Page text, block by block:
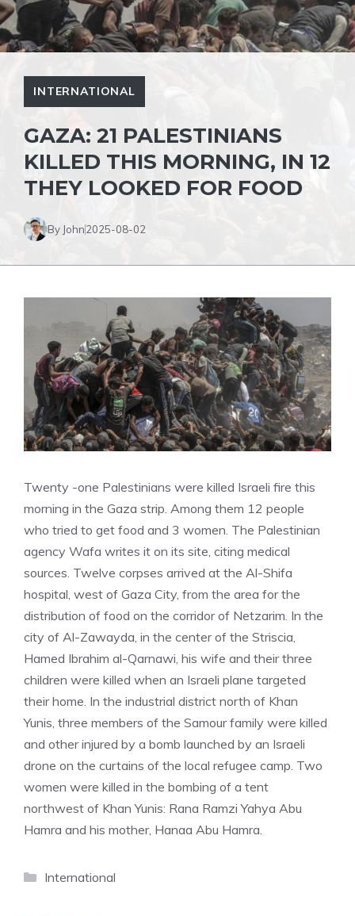
INTERNATIONAL
GAZA: 21 PALESTINIANS
KILLED THIS MORNING, IN 12
THEY LOOKED FOR FOOD
By John2025-08-02
Twenty -one Palestinians were killed Israeli fire this
morning in the Gaza strip. Among them 12 people
who tried to get food and 3 women. The Palestinian
agency Wafa writes it on its site, citing medical
sources. Twelve corpses arrived at the Al-Shifa
hospital, west of Gaza City, from the area for the
distribution of food on the corridor of Netzarim. In the
city of Al-Zawayda, in the center of the Striscia,
Hamed Ibrahim al-Qarnawi, his wife and their three
children were killed when an Israeli plane targeted
their home. In the industrial district north of Khan
Yunis, three members of the Samour family were killed
and other injured by a bomb launched by an Israeli
drone on the curtains of the local refugee camp. Two
women were killed in the bombing of a tent
northwest of Khan Yunis: Rana Ramzi Yahya Abu
Hamra and his mother, Hanaa Abu Hamra.
Categories
International